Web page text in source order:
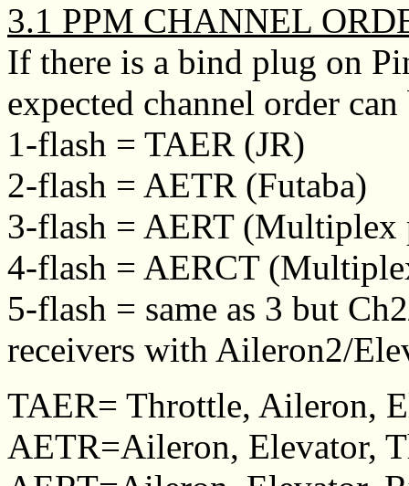
3.1 PPM CHANNEL
If there is a bind plug on
expected channel order can
1-flash = TAER (JR)
2-flash = AETR (Futaba)
3-flash = AERT (Multiplex
4-flash = AERCT
5-flash = same as 3 but
receivers with Aileron2/
TAER= Throttle, Aileron,
AETR=Aileron, Elevator,